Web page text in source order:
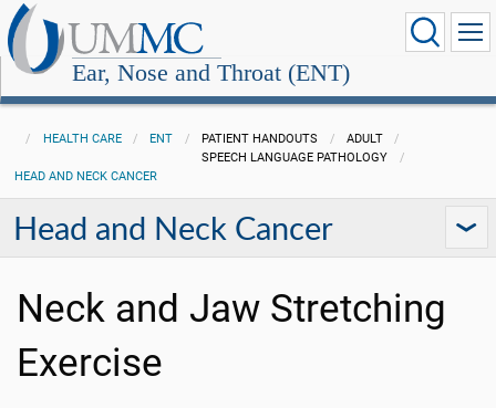
Ear, Nose and Throat (ENT)
HEALTH CARE ENT PATIENT HANDOUTS
ADULT
SPEECH LANGUAGE PATHOLOGY
HEAD AND NECK CANCER
Head and Neck Cancer
Neck and Jaw Stretching
Exercise